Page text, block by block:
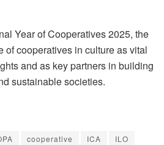
Year of Cooperatives 2025, the
of cooperatives in culture as vital
and as key partners in building
sustainable societies.
cooperative ICA
ILO